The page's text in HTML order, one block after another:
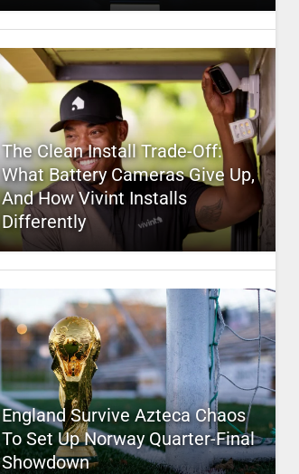
The Clean Install Trade-Off:
What Battery Cameras Give Up,
And How Vivint Installs
Differently
England Survive Azteca Chaos
To Set Up Norway Quarter-Final
Showdown